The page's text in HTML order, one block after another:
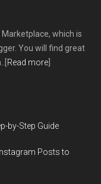
which is
You will find great
Read more
by-Step Guide
Posts to